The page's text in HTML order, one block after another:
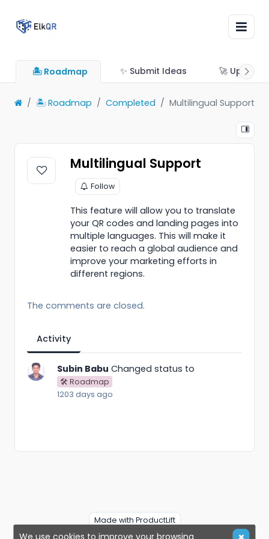
🏝 Roadmap ✨ Submit Ideas 🚀 Updates
🏝 Roadmap Completed Multilingual Support
Multilingual Support
Follow
This feature will allow you to translate
your QR codes and landing pages into
multiple languages. This will make it
easier to reach a global audience and
improve your marketing efforts in
different regions.
The comments are closed.
Activity
Subin Babu Changed status to
🛠 Roadmap
1203 days ago
Made with ProductLift
We use cookies to improve your browsing